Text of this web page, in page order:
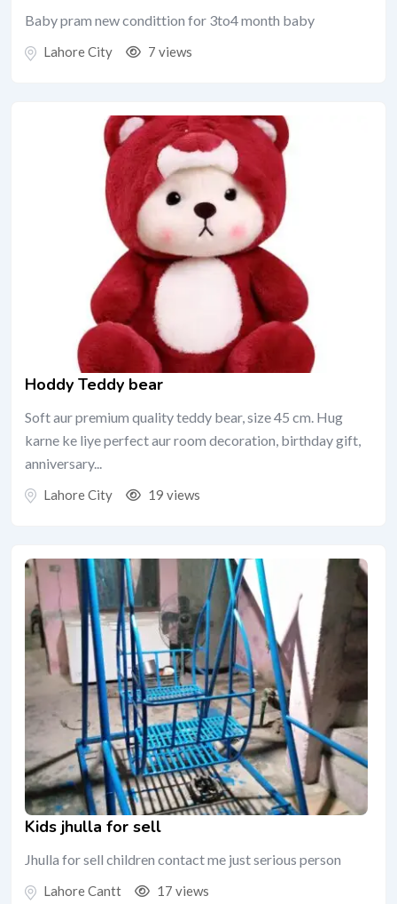
Baby pram new condittion for 3to4 month baby
Lahore City 7 views
Hoddy Teddy bear
Soft aur premium quality teddy bear, size 45 cm. Hug
karne ke liye perfect aur room decoration, birthday gift,
anniversary...
Lahore City 19 views
Kids jhulla for sell
Jhulla for sell children contact me just serious person
Lahore Cantt 17 views